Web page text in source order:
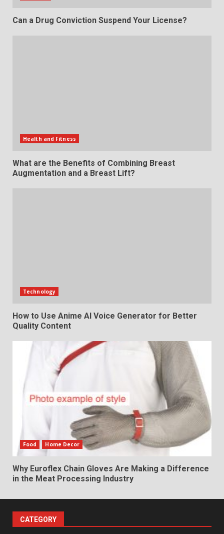
Can a Drug Conviction Suspend Your License?
Health and Fitness
What are the Benefits of Combining Breast
Augmentation and a Breast Lift?
Technology
How to Use Anime AI Voice Generator for Better
Quality Content
Food Home Decor
Why Euroflex Chain Gloves Are Making a Difference
in the Meat Processing Industry
CATEGORY